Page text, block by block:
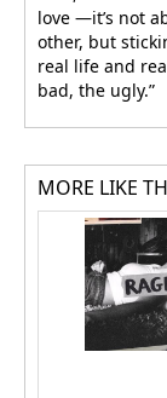
love —it’s not
other, but
real life and
bad, the ugly.”
MORE LIKE